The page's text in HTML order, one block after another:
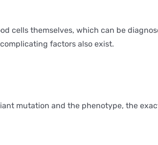
cells themselves, which can be
factors also exist.
mutation and the phenotype, the